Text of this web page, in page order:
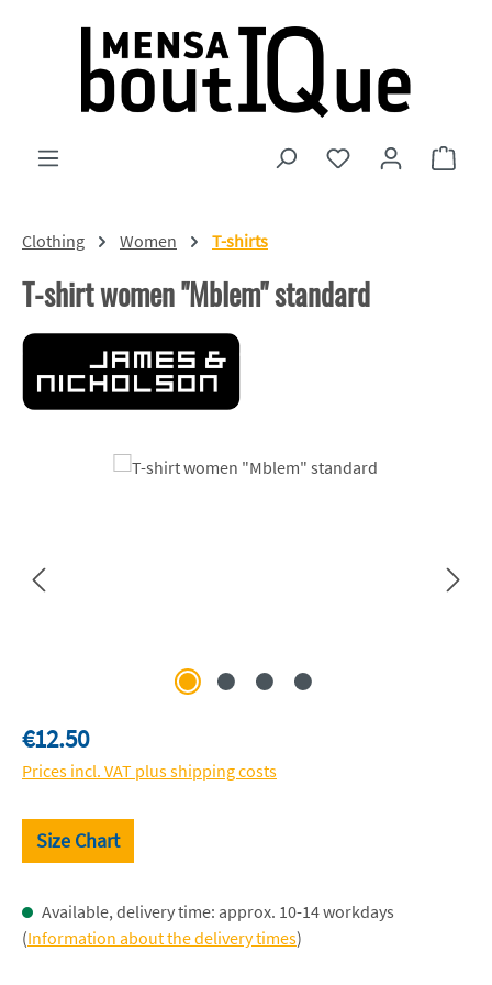
Skip to main content
You have 0 wishlist
Clothing Women T-shirts
T-shirt women "Mblem" standard
Skip image gallery
Regular price:
€12.50
Prices incl. VAT plus shipping costs
Size Chart
Available, delivery time: approx. 10-14 workdays
(Information about the delivery times)